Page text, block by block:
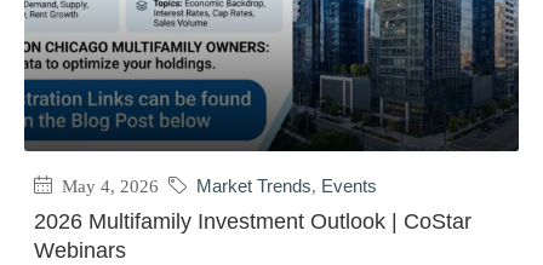
May 4, 2026 Market Trends, Events
2026 Multifamily Investment Outlook | CoStar
Webinars